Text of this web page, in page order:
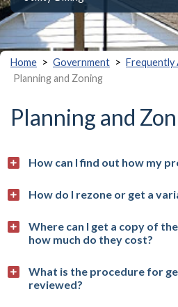
Home > Government > Frequently
Planning and Zoning
Planning and
How can I find out how my
How do I rezone or get a
Where can I get a copy of
how much do they cost?
What is the procedure for
reviewed?